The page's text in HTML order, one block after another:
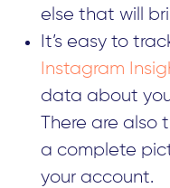
else that will
It’s easy to
Instagram
data about
There are
a complete
your account.